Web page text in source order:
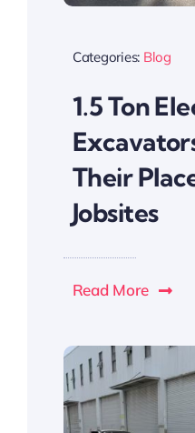
Categories: Blog
1.5 Ton
Their
Jobsites
Read More